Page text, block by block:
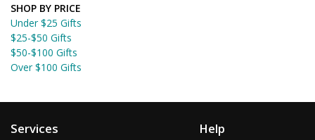
SHOP BY PRICE
Under $25 Gifts
$25-$50 Gifts
$50-$100 Gifts
Over $100 Gifts
Services Help